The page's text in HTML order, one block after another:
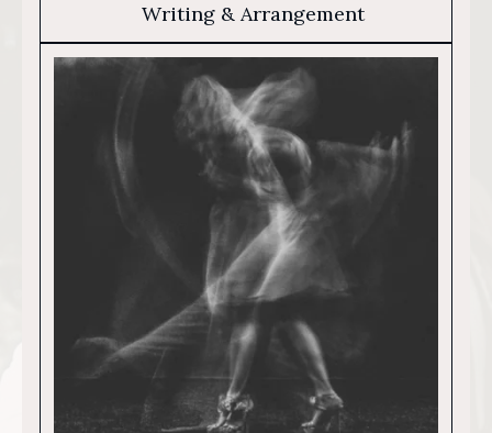
Writing & Arrangement